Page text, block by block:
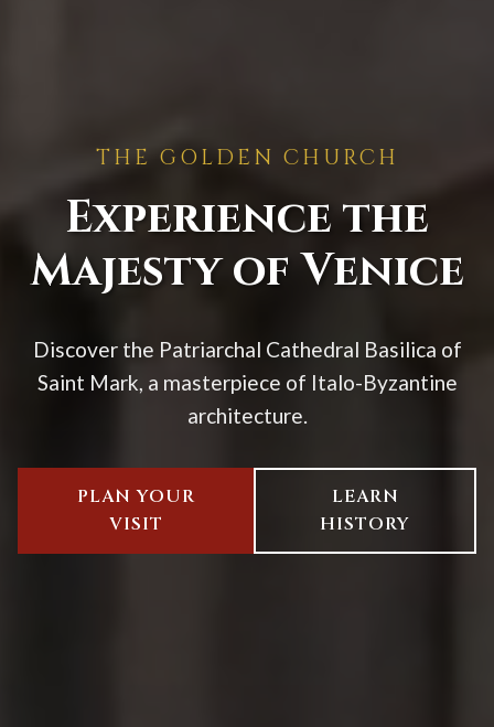
THE GOLDEN CHURCH
Experience the
Majesty of Venice
Discover the Patriarchal Cathedral Basilica of
Saint Mark, a masterpiece of Italo-Byzantine
architecture.
PLAN YOUR
VISIT
LEARN
HISTORY